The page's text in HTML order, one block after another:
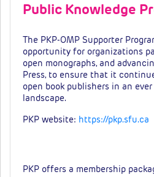
Public Knowledge
The PKP-OMP Supporter
opportunity for organizations
open monographs, and
Press, to ensure that it
open book publishers in an
landscape.
PKP website: https://pkp.sfu.ca
PKP offers a membership